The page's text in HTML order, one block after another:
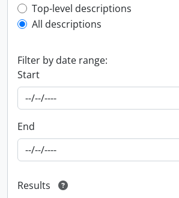
Top-level description filter
Top-level descriptions
All descriptions
Filter by date range:
Start
End
Results